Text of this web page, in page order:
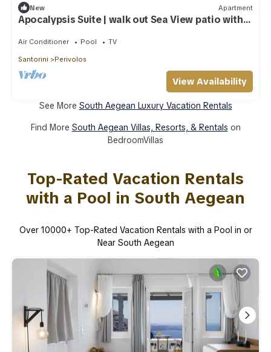
New Apartment
Apocalypsis Suite | walk out Sea View patio with
Private Heated Pool
Air Conditioner Pool TV
Santorini Perivolos
View Availability
See More South Aegean Luxury Vacation Rentals
Find More South Aegean Villas, Resorts, & Rentals on
BedroomVillas
Top-Rated Vacation Rentals
with a Pool in South Aegean
Over 10000+ Top-Rated Vacation Rentals with a Pool in or
Near South Aegean